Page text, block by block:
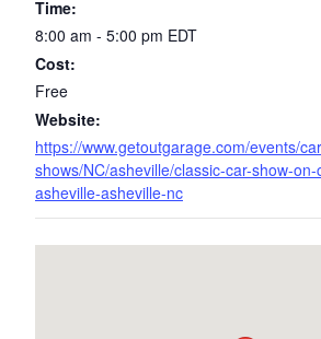
Time:
8:00 am - 5:00 pm EDT
Cost:
Free
Website:
https://www.getoutgarage.com/events/
shows/NC/asheville/classic-car-show-
asheville-asheville-nc